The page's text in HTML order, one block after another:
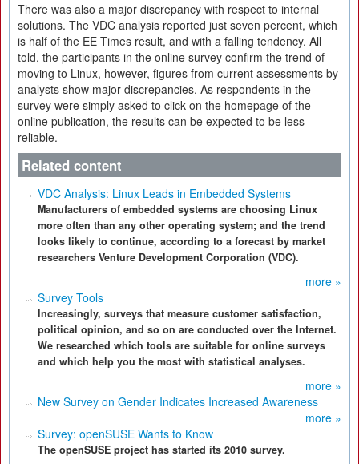
There was also a major discrepancy with respect to internal
solutions. The VDC analysis reported just seven percent, which
is half of the EE Times result, and with a falling tendency. All
told, the participants in the online survey confirm the trend of
moving to Linux, however, figures from current assessments by
analysts show major discrepancies. As respondents in the
survey were simply asked to click on the homepage of the
online publication, the results can be expected to be less
reliable.
Related content
VDC Analysis: Linux Leads in Embedded Systems
Manufacturers of embedded systems are choosing Linux
more often than any other operating system; and the trend
looks likely to continue, according to a forecast by market
researchers Venture Development Corporation (VDC).
more »
Survey Tools
Increasingly, surveys that measure customer satisfaction,
political opinion, and so on are conducted over the Internet.
We researched which tools are suitable for online surveys
and which help you the most with statistical analyses.
more »
New Survey on Gender Indicates Increased Awareness
more »
Survey: openSUSE Wants to Know
The openSUSE project has started its 2010 survey.